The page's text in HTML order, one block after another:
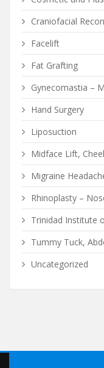
Craniofacial
Facelift
Fat Grafting
Gynecomastia –
Hand Surgery
Liposuction
Midface Lift,
Migraine
Rhinoplasty –
Trinidad Institute
Tummy Tuck,
Uncategorized